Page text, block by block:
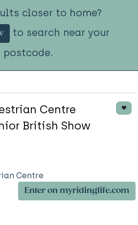
closer to home?
to search near your
postcode.
Centre
British Show
Centre
Enter on myridinglife.com